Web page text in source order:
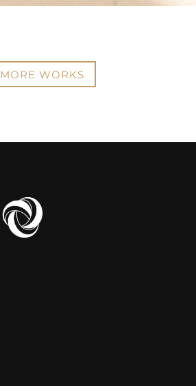
MORE WORKS